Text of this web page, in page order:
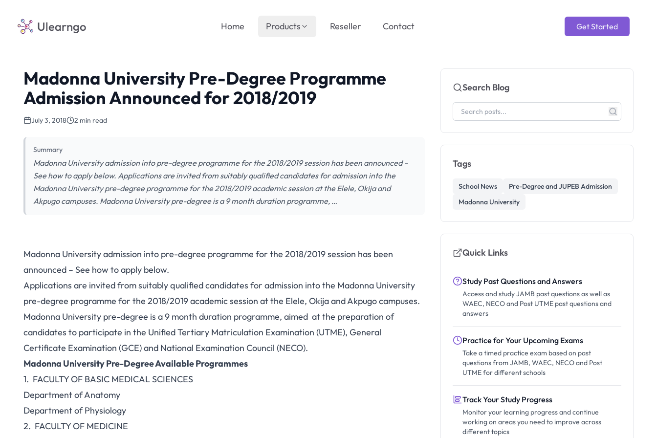
Ulearngo Get Started
Home Products Reseller Contact
Madonna University Pre-Degree Programme
Admission Announced for 2018/2019
July 3, 2018 2 min read
Summary
Madonna University admission into pre-degree programme for the 2018/2019 session has been announced –
See how to apply below. Applications are invited from suitably qualified candidates for admission into the
Madonna University pre-degree programme for the 2018/2019 academic session at the Elele, Okija and
Akpugo campuses. Madonna University pre-degree is a 9 month duration programme, …
Madonna University admission into pre-degree programme for the 2018/2019 session has been
announced – See how to apply below.
Applications are invited from suitably qualified candidates for admission into the Madonna University
pre-degree programme for the 2018/2019 academic session at the Elele, Okija and Akpugo campuses.
Madonna University pre-degree is a 9 month duration programme, aimed at the preparation of
candidates to participate in the Unified Tertiary Matriculation Examination (UTME), General
Certificate Examination (GCE) and National Examination Council (NECO).
Madonna University Pre-Degree Available Programmes
1. FACULTY OF BASIC MEDICAL SCIENCES
Department of Anatomy
Department of Physiology
2. FACULTY OF MEDICINE
Search Blog
Tags
School News
Pre-Degree and JUPEB Admission
Madonna University
Quick Links
Study Past Questions and Answers
Access and study JAMB past questions as well as
WAEC, NECO and Post UTME past questions and
answers
Practice for Your Upcoming Exams
Take a timed practice exam based on past
questions from JAMB, WAEC, NECO and Post
UTME for different schools
Track Your Study Progress
Monitor your learning progress and continue
working on areas you need to improve across
different topics